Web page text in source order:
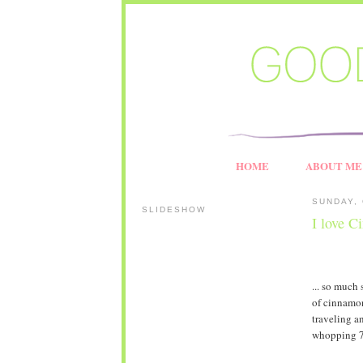
HOME ABOUT ME
SLIDESHOW
I love
... so
of
traveling
whopping